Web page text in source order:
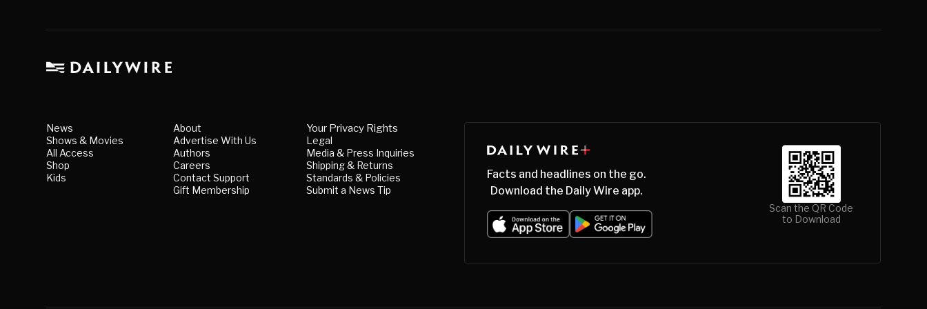
News
Shows & Movies
All Access
Shop
Kids
About
Advertise With Us
Authors
Careers
Contact Support
Gift Membership
Your Privacy Rights
Legal
Media & Press Inquiries
Shipping & Returns
Standards & Policies
Submit a News Tip
Facts and headlines on the go.
Download the Daily Wire app.
Scan the QR Code
to Download